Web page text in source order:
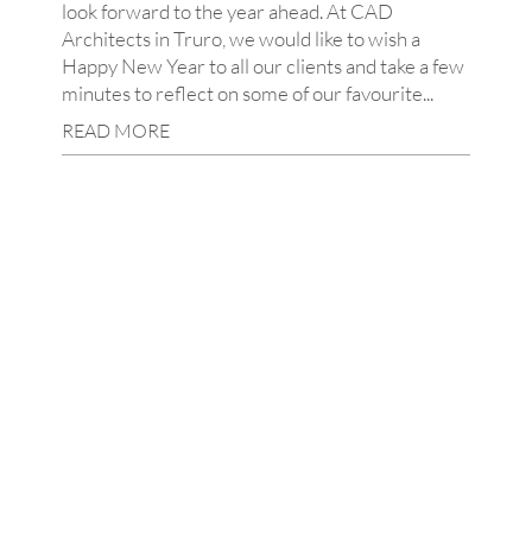
look forward to the year ahead. At CAD
Architects in Truro, we would like to wish a
Happy New Year to all our clients and take a few
minutes to reflect on some of our favourite...
READ MORE